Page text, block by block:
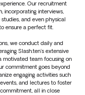
Our recruitment
incorporating interviews,
and even physical
ensure a perfect fit.
we conduct daily and
Slash.ten's extensive
motivated team focusing on
commitment goes beyond
engaging activities such
and lectures to foster
all in close